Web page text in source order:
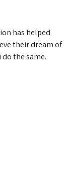
has helped
their dream of
the same.